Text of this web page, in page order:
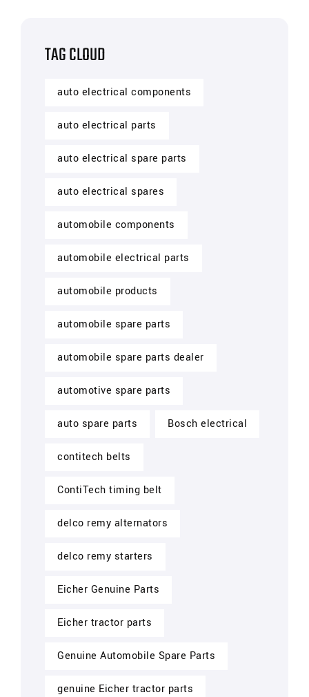
TAG CLOUD
auto electrical components
auto electrical parts
auto electrical spare parts
auto electrical spares
automobile components
automobile electrical parts
automobile products
automobile spare parts
automobile spare parts dealer
automotive spare parts
auto spare parts Bosch electrical
contitech belts
ContiTech timing belt
delco remy alternators
delco remy starters
Eicher Genuine Parts
Eicher tractor parts
Genuine Automobile Spare Parts
genuine Eicher tractor parts